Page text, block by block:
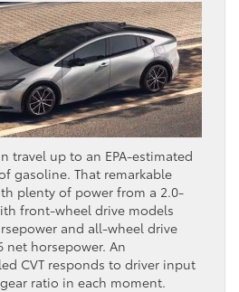
travel up to an EPA-estimated
gasoline. That remarkable
plenty of power from a 2.0-
front-wheel drive models
and all-wheel drive
net horsepower. An
CVT responds to driver input
ratio in each moment.